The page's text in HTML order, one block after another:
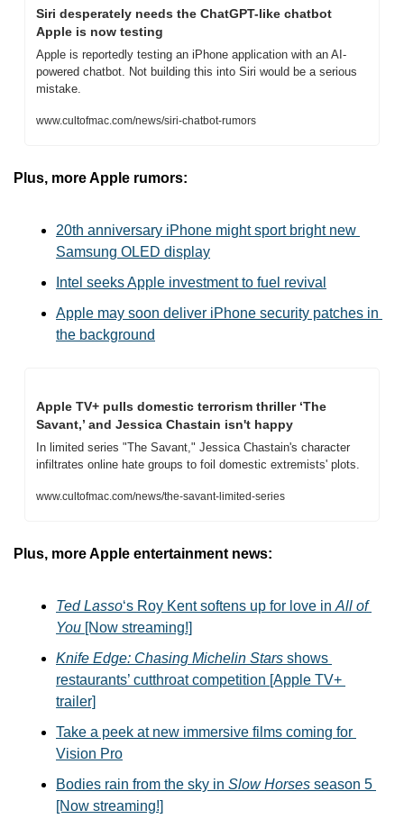
Siri desperately needs the ChatGPT-like chatbot
Apple is now testing
Apple is reportedly testing an iPhone application with an AI-
powered chatbot. Not building this into Siri would be a serious
mistake.
www.cultofmac.com/news/siri-chatbot-rumors
Plus, more Apple rumors:
20th anniversary iPhone might sport bright new
Samsung OLED display
Intel seeks Apple investment to fuel revival
Apple may soon deliver iPhone security patches in
the background
Apple TV+ pulls domestic terrorism thriller ‘The
Savant,’ and Jessica Chastain isn't happy
In limited series "The Savant," Jessica Chastain's character
infiltrates online hate groups to foil domestic extremists' plots.
www.cultofmac.com/news/the-savant-limited-series
Plus, more Apple entertainment news:
Ted Lasso‘s Roy Kent softens up for love in All of
You [Now streaming!]
Knife Edge: Chasing Michelin Stars shows
restaurants’ cutthroat competition [Apple TV+
trailer]
Take a peek at new immersive films coming for
Vision Pro
Bodies rain from the sky in Slow Horses season 5
[Now streaming!]